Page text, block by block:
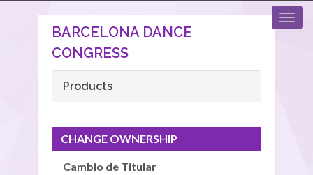
BARCELONA DANCE
CONGRESS
Products
CHANGE OWNERSHIP
Cambio de Titular